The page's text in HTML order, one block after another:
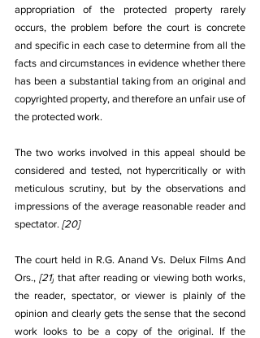
appropriation of the protected property rarely
occurs, the problem before the court is concrete
and specific in each case to determine from all the
facts and circumstances in evidence whether there
has been a substantial taking from an original and
copyrighted property, and therefore an unfair use of
the protected work.
The two works involved in this appeal should be
considered and tested, not hypercritically or with
meticulous scrutiny, but by the observations and
impressions of the average reasonable reader and
spectator. [20]
The court held in R.G. Anand Vs. Delux Films And
Ors., [21] that after reading or viewing both works,
the reader, spectator, or viewer is plainly of the
opinion and clearly gets the sense that the second
work looks to be a copy of the original. If the